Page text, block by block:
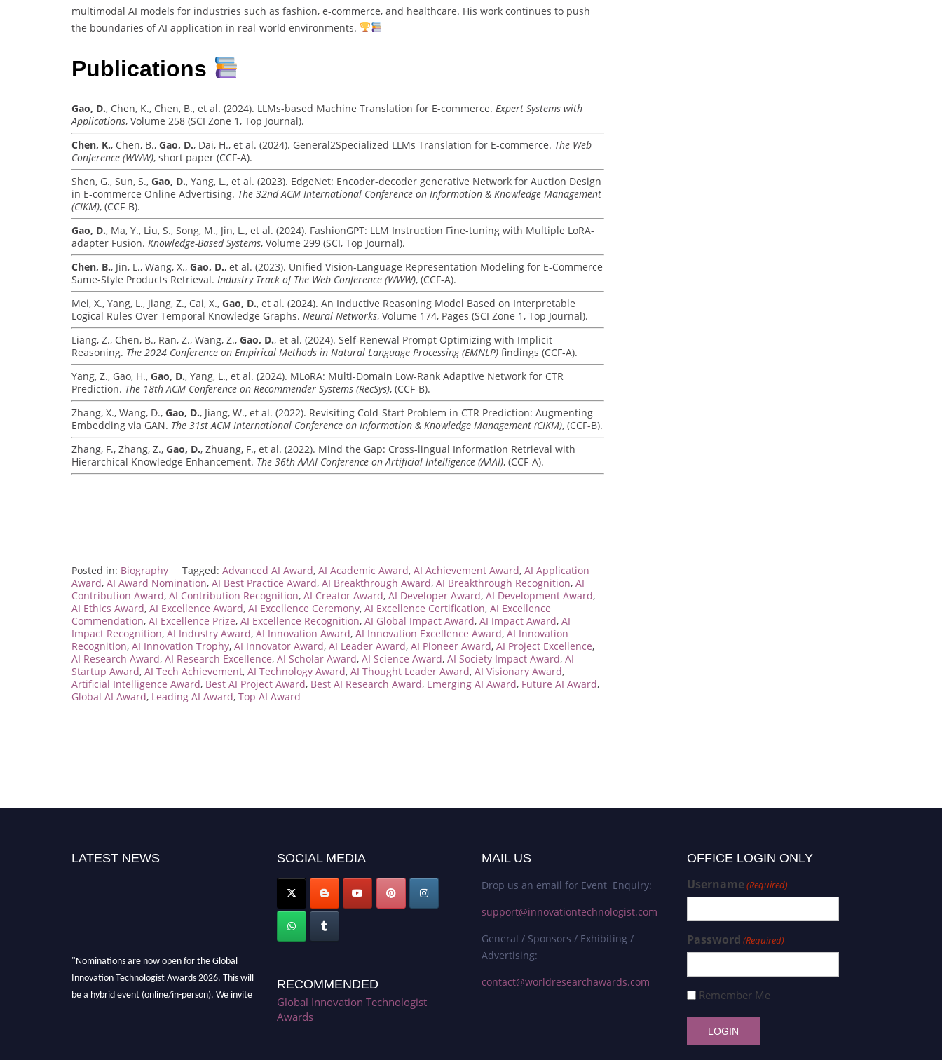
multimodal AI models for industries such as fashion, e-commerce, and healthcare. His work continues to push
the boundaries of AI application in real-world environments.
Publications
Gao, D., Chen, K., Chen, B., et al. (2024). LLMs-based Machine Translation for E-commerce. Expert Systems with
Applications, Volume 258 (SCI Zone 1, Top Journal).
Chen, K., Chen, B., Gao, D., Dai, H., et al. (2024). General2Specialized LLMs Translation for E-commerce. The Web
Conference (WWW), short paper (CCF-A).
Shen, G., Sun, S., Gao, D., Yang, L., et al. (2023). EdgeNet: Encoder-decoder generative Network for Auction Design
in E-commerce Online Advertising. The 32nd ACM International Conference on Information & Knowledge Management
(CIKM), (CCF-B).
Gao, D., Ma, Y., Liu, S., Song, M., Jin, L., et al. (2024). FashionGPT: LLM Instruction Fine-tuning with Multiple LoRA-
adapter Fusion. Knowledge-Based Systems, Volume 299 (SCI, Top Journal).
Chen, B., Jin, L., Wang, X., Gao, D., et al. (2023). Unified Vision-Language Representation Modeling for E-Commerce
Same-Style Products Retrieval. Industry Track of The Web Conference (WWW), (CCF-A).
Mei, X., Yang, L., Jiang, Z., Cai, X., Gao, D., et al. (2024). An Inductive Reasoning Model Based on Interpretable
Logical Rules Over Temporal Knowledge Graphs. Neural Networks, Volume 174, Pages (SCI Zone 1, Top Journal).
Liang, Z., Chen, B., Ran, Z., Wang, Z., Gao, D., et al. (2024). Self-Renewal Prompt Optimizing with Implicit
Reasoning. The 2024 Conference on Empirical Methods in Natural Language Processing (EMNLP) findings (CCF-A).
Yang, Z., Gao, H., Gao, D., Yang, L., et al. (2024). MLoRA: Multi-Domain Low-Rank Adaptive Network for CTR
Prediction. The 18th ACM Conference on Recommender Systems (RecSys), (CCF-B).
Zhang, X., Wang, D., Gao, D., Jiang, W., et al. (2022). Revisiting Cold-Start Problem in CTR Prediction: Augmenting
Embedding via GAN. The 31st ACM International Conference on Information & Knowledge Management (CIKM), (CCF-B).
Zhang, F., Zhang, Z., Gao, D., Zhuang, F., et al. (2022). Mind the Gap: Cross-lingual Information Retrieval with
Hierarchical Knowledge Enhancement. The 36th AAAI Conference on Artificial Intelligence (AAAI), (CCF-A).
Posted in: Biography Tagged: Advanced AI Award, AI Academic Award, AI Achievement Award, AI Application
Award, AI Award Nomination, AI Best Practice Award, AI Breakthrough Award, AI Breakthrough Recognition, AI
Contribution Award, AI Contribution Recognition, AI Creator Award, AI Developer Award, AI Development Award,
AI Ethics Award, AI Excellence Award, AI Excellence Ceremony, AI Excellence Certification, AI Excellence
Commendation, AI Excellence Prize, AI Excellence Recognition, AI Global Impact Award, AI Impact Award, AI
Impact Recognition, AI Industry Award, AI Innovation Award, AI Innovation Excellence Award, AI Innovation
Recognition, AI Innovation Trophy, AI Innovator Award, AI Leader Award, AI Pioneer Award, AI Project Excellence,
AI Research Award, AI Research Excellence, AI Scholar Award, AI Science Award, AI Society Impact Award, AI
Startup Award, AI Tech Achievement, AI Technology Award, AI Thought Leader Award, AI Visionary Award,
Artificial Intelligence Award, Best AI Project Award, Best AI Research Award, Emerging AI Award, Future AI Award,
Global AI Award, Leading AI Award, Top AI Award
LATEST NEWS SOCIAL MEDIA
RECOMMENDED
Global Innovation Technologist
Awards
MAIL US
Drop us an email for Event Enquiry:
support@innovationtechnologist.com
General / Sponsors / Exhibiting /
Advertising:
contact@worldresearchawards.com
OFFICE LOGIN ONLY
Username(Required)
Password (Required)
Remember Me